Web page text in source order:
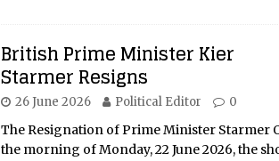
British Prime Minister Kier
Starmer Resigns
26 June 2026 Political Editor 0
The Resignation of Prime Minister Starmer
the morning of Monday, 22 June 2026, the
London music scene,
emerging singer-songwriter
artist, is slowly but surely
her space with her poignant
and pop melodies. At 23,[...]